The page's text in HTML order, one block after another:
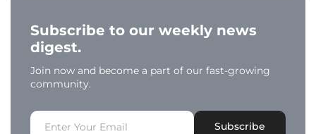
Subscribe to our weekly news
digest.
Join now and become a part of our fast-growing
community.
Subscribe